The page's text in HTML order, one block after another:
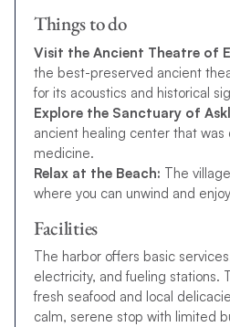
Things to do
Visit the Ancient Theatre of
the best-preserved ancient
for its acoustics and historical
Explore the Sanctuary of
ancient healing center that
medicine.
Relax at the Beach: The
where you can unwind and
Facilities
The harbor offers basic
electricity, and fueling stations.
fresh seafood and local
calm, serene stop with limited